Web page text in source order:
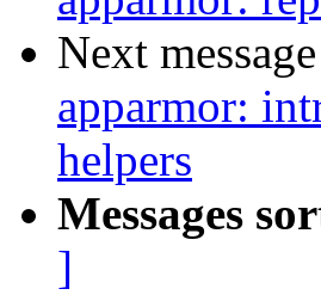
Next
apparmor:
helpers
Messages
]